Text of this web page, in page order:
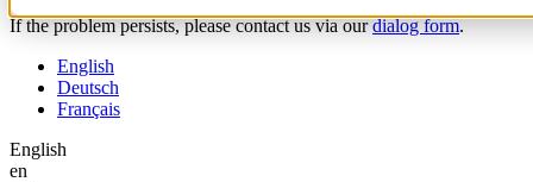
If the problem persists, please contact us via ourdialog form.
English
Deutsch
Français
English
en